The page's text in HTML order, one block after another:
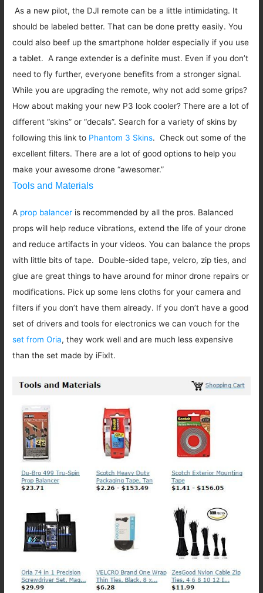
As a new pilot, the DJI remote can be a little intimidating. It
should be labeled better. That can be done pretty easily. You
could also beef up the smartphone holder especially if you use
a tablet. A range extender is a definite must. Even if you don’t
need to fly further, everyone benefits from a stronger signal.
While you are upgrading the remote, why not add some grips?
How about making your new P3 look cooler? There are a lot of
different “skins” or “decals”. Search for a variety of skins by
following this link to Phantom 3 Skins. Check out some of the
excellent filters. There are a lot of good options to help you
make your awesome drone “awesomer.”
Tools and Materials
A prop balancer is recommended by all the pros. Balanced
props will help reduce vibrations, extend the life of your drone
and reduce artifacts in your videos. You can balance the props
with little bits of tape. Double-sided tape, velcro, zip ties, and
glue are great things to have around for minor drone repairs or
modifications. Pick up some lens cloths for your camera and
filters if you don’t have them already. If you don’t have a good
set of drivers and tools for electronics we can vouch for the
set from Oria, they work well and are much less expensive
than the set made by iFixIt.